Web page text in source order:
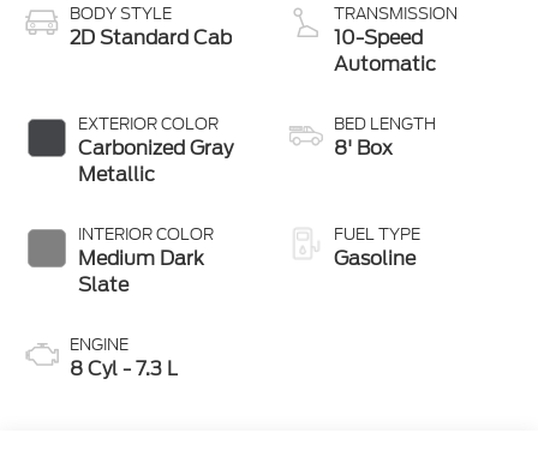
BODY STYLE
2D Standard Cab
EXTERIOR COLOR
Carbonized Gray
Metallic
INTERIOR COLOR
Medium Dark
Slate
ENGINE
8 Cyl - 7.3 L
TRANSMISSION
10-Speed
Automatic
BED LENGTH
8' Box
FUEL TYPE
Gasoline